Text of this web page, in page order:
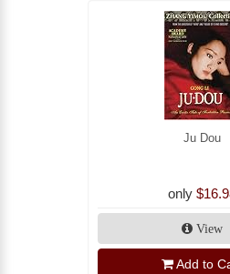
Ju Dou
only
View
Add to